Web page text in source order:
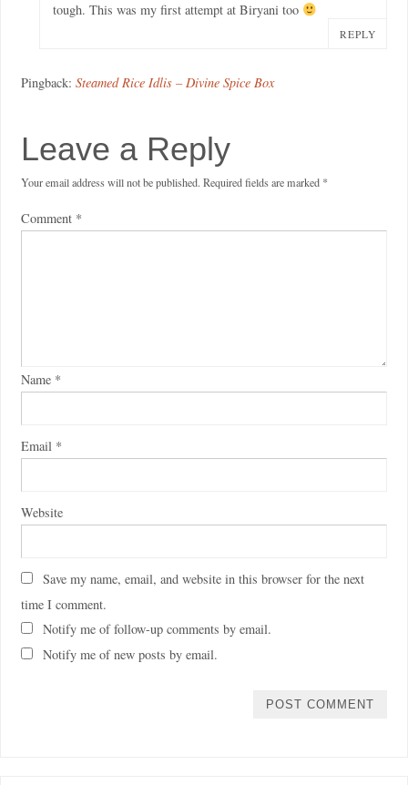
tough. This was my first attempt at Biryani too
REPLY
Pingback: Steamed Rice Idlis – Divine Spice Box
Leave a Reply
Your email address will not be published. Required fields are marked *
Comment *
Name *
Email *
Website
Save my name, email, and website in this browser for the next
time I comment.
Notify me of follow-up comments by email.
Notify me of new posts by email.